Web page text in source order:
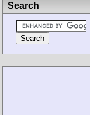
Search